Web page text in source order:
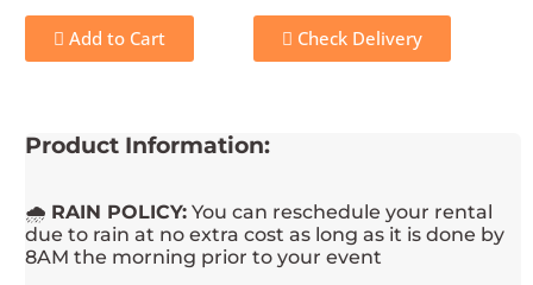
Add to Cart Check Delivery
Product Information:
🌧 RAIN POLICY: You can reschedule your rental
due to rain at no extra cost as long as it is done by
8AM the morning prior to your event